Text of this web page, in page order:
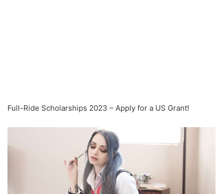
Full-Ride Scholarships 2023 – Apply for a US Grant!